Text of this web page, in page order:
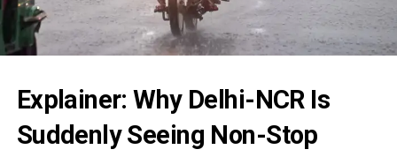
Explainer: Why Delhi-NCR Is
Suddenly Seeing Non-Stop